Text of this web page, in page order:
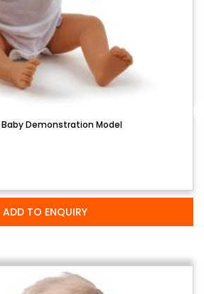
Baby Demonstration Model
ADD TO ENQUIRY